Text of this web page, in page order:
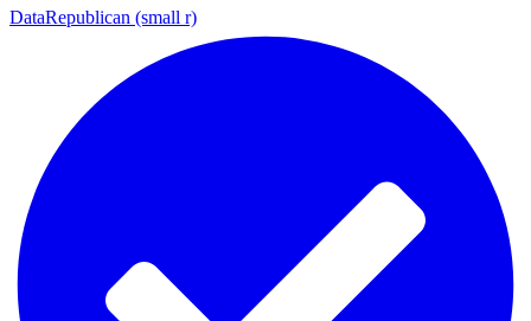
DataRepublican (small r)